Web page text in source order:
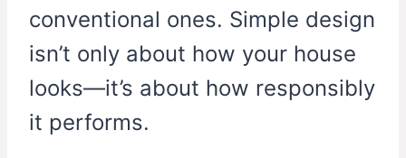
conventional ones. Simple design
isn’t only about how your house
looks—it’s about how responsibly
it performs.